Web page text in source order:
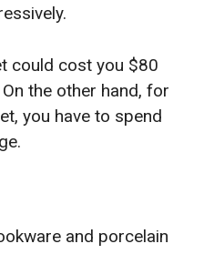
could cost you $80
the other hand, for
you have to spend
and porcelain